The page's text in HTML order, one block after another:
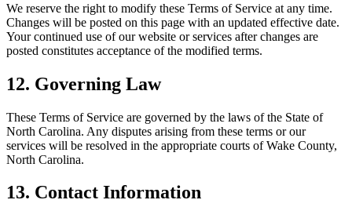
We reserve the right to modify these Terms of Service at any time.
Changes will be posted on this page with an updated effective date.
Your continued use of our website or services after changes are
posted constitutes acceptance of the modified terms.
12. Governing Law
These Terms of Service are governed by the laws of the State of
North Carolina. Any disputes arising from these terms or our
services will be resolved in the appropriate courts of Wake County,
North Carolina.
13. Contact Information